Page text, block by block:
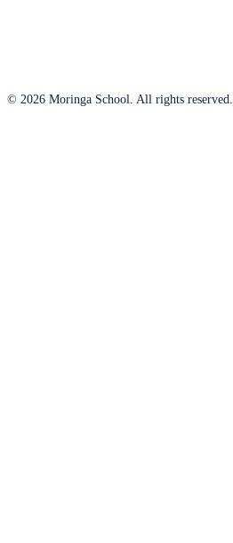
© 2026 Moringa School. All rights reserved.